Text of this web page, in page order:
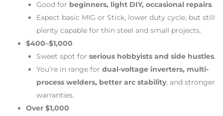
Good for beginners, light DIY, occasional repairs.
Expect basic MIG or Stick, lower duty cycle, but still
plenty capable for thin steel and small projects.
$400–$1,000
Sweet spot for serious hobbyists and side hustles.
You’re in range for dual-voltage inverters, multi-
process welders, better arc stability, and stronger
warranties.
Over $1,000